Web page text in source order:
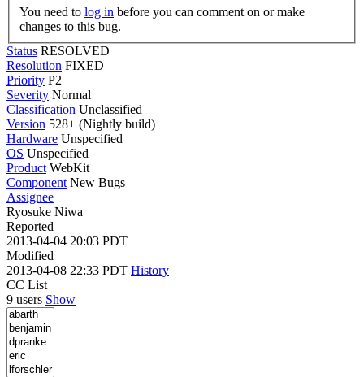
You need to log in
changes to this bug.
Status RESOLVED
Resolution FIXED
Priority P2
Severity Normal
Classification Unclassified
Version 528+ (Nightly build)
Hardware Unspecified
OS Unspecified
Product WebKit
Component New Bugs
Assignee
Ryosuke Niwa
Reported
2013-04-04 20:03 PDT
Modified
2013-04-08 22:33 PDT History
CC List
9 users Show